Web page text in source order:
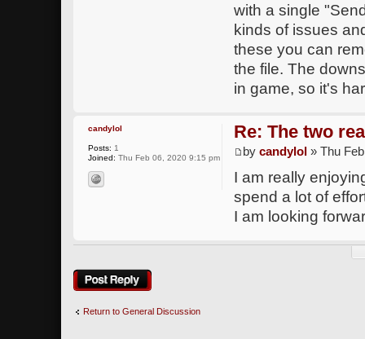
with a single
kinds of issues
these you can
the file. The
in game, so it's
Re: The two
bycandylol » Thu
I am really
spend a lot of
I am looking
candylol
Posts: 1
Joined: Thu Feb 06, 2020 9:15 pm
Post a reply
Return to General Discussion